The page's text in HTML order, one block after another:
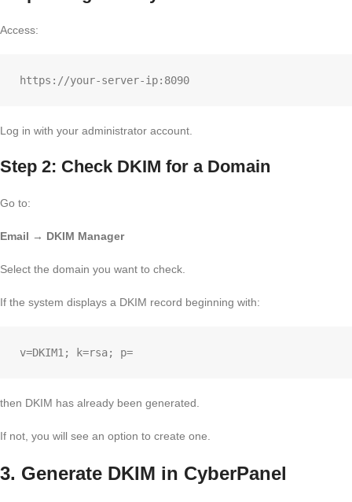
Access:
Log in with your administrator account.
Step 2: Check DKIM for a Domain
Go to:
Email → DKIM Manager
Select the domain you want to check.
If the system displays a DKIM record beginning with:
then DKIM has already been generated.
If not, you will see an option to create one.
3. Generate DKIM in CyberPanel